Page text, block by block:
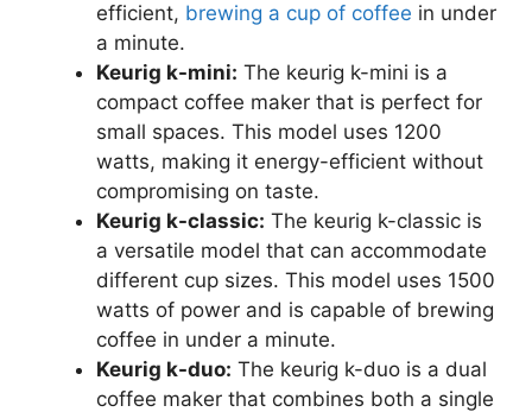
efficient, brewing a cup of coffee in under
a minute.
Keurig k-mini: The keurig k-mini is a
compact coffee maker that is perfect for
small spaces. This model uses 1200
watts, making it energy-efficient without
compromising on taste.
Keurig k-classic: The keurig k-classic is
a versatile model that can accommodate
different cup sizes. This model uses 1500
watts of power and is capable of brewing
coffee in under a minute.
Keurig k-duo: The keurig k-duo is a dual
coffee maker that combines both a single